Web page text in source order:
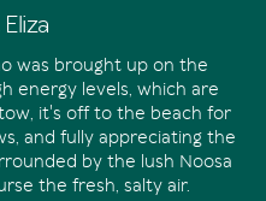
was brought up on the
energy levels, which are
it's off to the beach for
and fully appreciating the
by the lush Noosa
the fresh, salty air.